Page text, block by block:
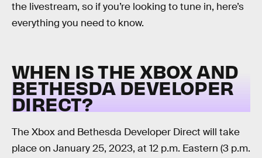
the livestream, so if you’re looking to tune in, here’s
everything you need to know.
WHEN IS THE XBOX AND
BETHESDA DEVELOPER
DIRECT?
The Xbox and Bethesda Developer Direct will take
place on January 25, 2023, at 12 p.m. Eastern (3 p.m.